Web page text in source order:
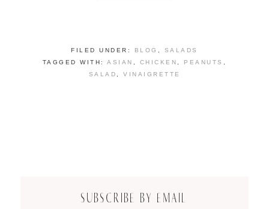
FILED UNDER: BLOG
SALADS
TAGGED WITH:ASIAN CHICKEN PEANUTS
SALAD
VINAIGRETTE
SUBSCRIBE BY EMAIL